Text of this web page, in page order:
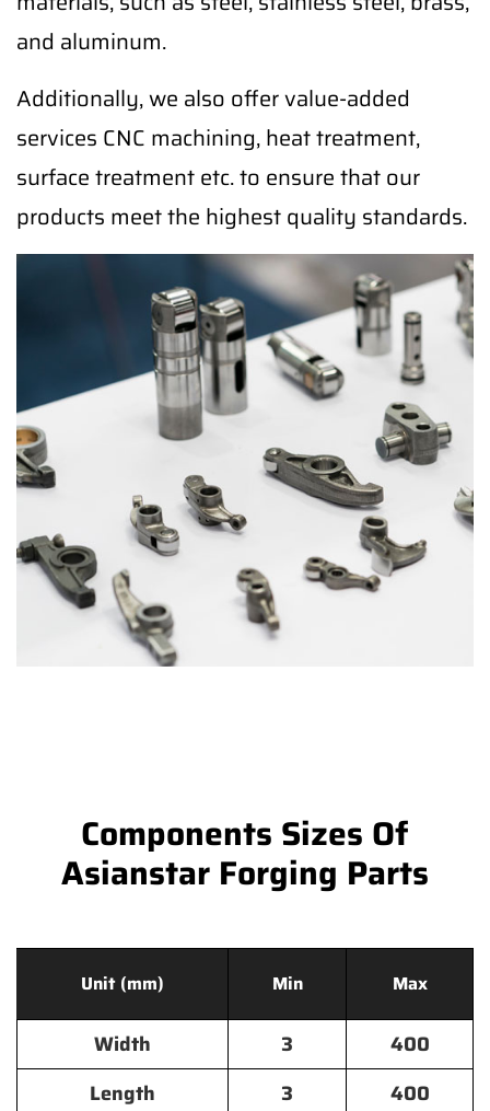
and aluminum.
Additionally, we also offer value-added
services CNC machining, heat treatment,
surface treatment etc. to ensure that our
products meet the highest quality standards.
Components Sizes Of
Asianstar Forging Parts
Unit (mm) Min Max
Width 3
400
Length
3
400